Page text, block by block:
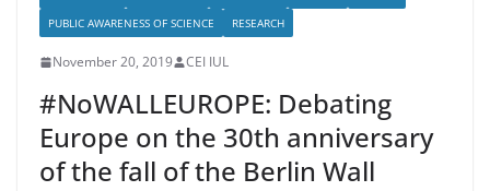
PUBLIC AWARENESS OF SCIENCE
RESEARCH
November 20, 2019 CEI IUL
#NoWALLEUROPE: Debating
Europe on the 30th anniversary
of the fall of the Berlin Wall